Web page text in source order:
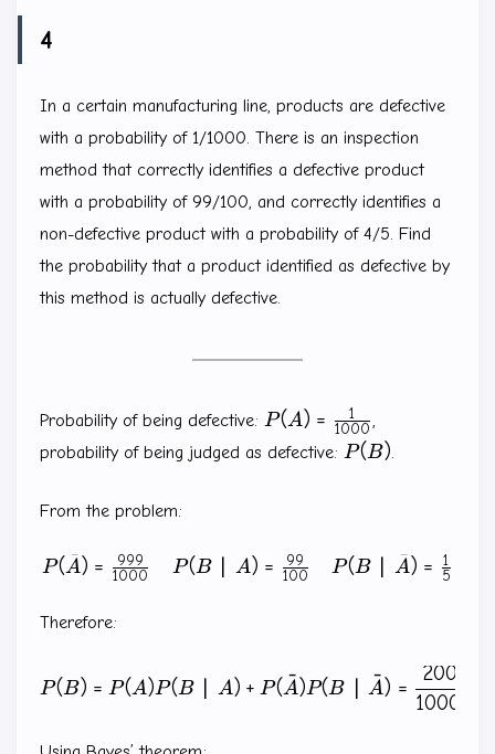
4
In a certain manufacturing line, products are defective
with a probability of 1/1000. There is an inspection
method that correctly identifies a defective product
with a probability of 99/100, and correctly identifies a
non-defective product with a probability of 4/5. Find
the probability that a product identified as defective by
this method is actually defective.
Probability of being defective: P(A)=\frac{1}
{1000}
P(A) = 1000
1
,
probability of being judged as defective: P(B)
P(B).
From the problem:
\begin{matrix}
P(A
ˉ) = 1000
999 P(B A) = 100
99 P(B A
ˉ) = 5
1
Therefore:
P(B)=P(A)P(B\mid
P(B) = P(A)P(B A) + P(A
ˉ)P(B A
ˉ) =
100000
20079